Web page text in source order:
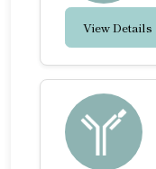
View Details